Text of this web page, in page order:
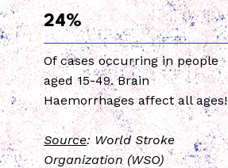
24%
Of cases occurring in people
aged 15-49. Brain
Haemorrhages affect all ages!
Source: World Stroke
Organization (WSO)